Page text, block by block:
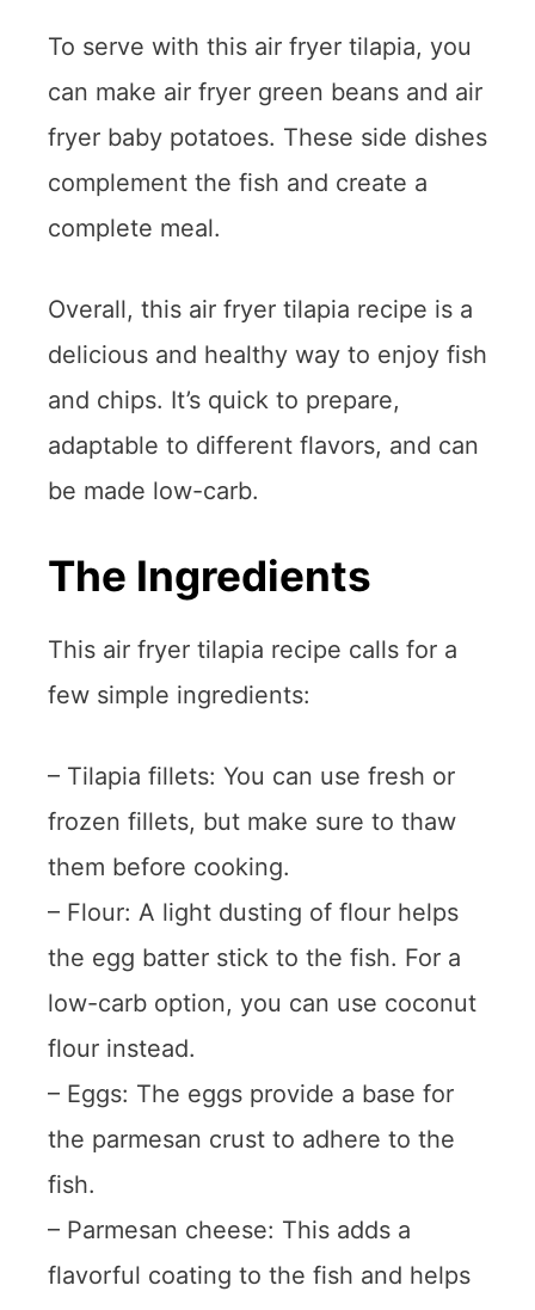
To serve with this air fryer tilapia, you
can make air fryer green beans and air
fryer baby potatoes. These side dishes
complement the fish and create a
complete meal.
Overall, this air fryer tilapia recipe is a
delicious and healthy way to enjoy fish
and chips. It’s quick to prepare,
adaptable to different flavors, and can
be made low-carb.
The Ingredients
This air fryer tilapia recipe calls for a
few simple ingredients:
– Tilapia fillets: You can use fresh or
frozen fillets, but make sure to thaw
them before cooking.
– Flour: A light dusting of flour helps
the egg batter stick to the fish. For a
low-carb option, you can use coconut
flour instead.
– Eggs: The eggs provide a base for
the parmesan crust to adhere to the
fish.
– Parmesan cheese: This adds a
flavorful coating to the fish and helps